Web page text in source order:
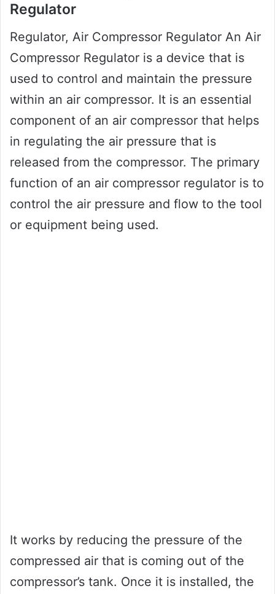
Regulator
Regulator, Air Compressor Regulator An Air
Compressor Regulator is a device that is
used to control and maintain the pressure
within an air compressor. It is an essential
component of an air compressor that helps
in regulating the air pressure that is
released from the compressor. The primary
function of an air compressor regulator is to
control the air pressure and flow to the tool
or equipment being used.
It works by reducing the pressure of the
compressed air that is coming out of the
compressor’s tank. Once it is installed, the